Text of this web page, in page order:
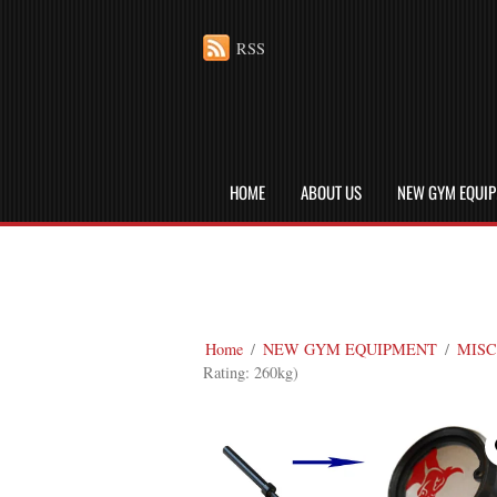
HOME ABOUT US NEW GYM
RSS
Home / NEW GYM EQUIPMENT /
Rating: 260kg)